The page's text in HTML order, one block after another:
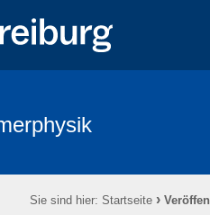
Sie sind hier: Startseite ›